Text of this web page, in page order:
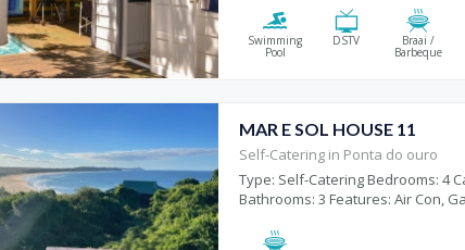
Swimming
Pool
DSTV Braai /
Barbeque
MAR E SOL HOUSE 11
Self-Catering in Ponta do ouro
Type: Self-Catering Bedrooms: 4
Bathrooms: 3 Features: Air Con,